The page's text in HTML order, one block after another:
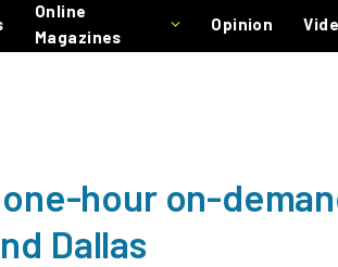
Online
Magazines
Opinion
one-hour on-
Dallas